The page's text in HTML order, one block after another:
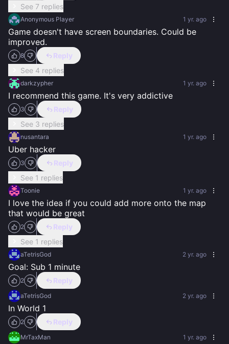
See 7 replies
Anonymous Player 1 yr. ago
Game doesn't have screen boundaries. Could be
improved.
8
Reply
See 4 replies
darkzypher 1 yr. ago
I recommend this game. It's very addictive
3
Reply
See 3 replies
nusantara 1 yr. ago
Uber hacker
3
Reply
See 1 replies
Toonie 1 yr. ago
I love the idea if you could add more onto the map
that would be great
2
Reply
See 1 replies
aTetrisGod 2 yr. ago
Goal: Sub 1 minute
2 Reply
aTetrisGod 2 yr. ago
In World 1
2 Reply
MrTaxMan 1 yr. ago